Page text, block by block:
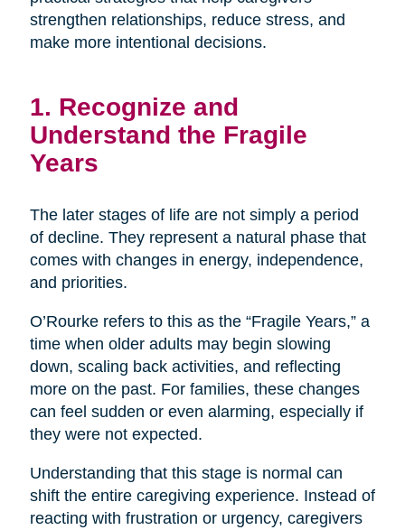
strengthen relationships, reduce stress, and
make more intentional decisions.
1. Recognize and
Understand the Fragile
Years
The later stages of life are not simply a period
of decline. They represent a natural phase that
comes with changes in energy, independence,
and priorities.
O’Rourke refers to this as the “Fragile Years,” a
time when older adults may begin slowing
down, scaling back activities, and reflecting
more on the past. For families, these changes
can feel sudden or even alarming, especially if
they were not expected.
Understanding that this stage is normal can
shift the entire caregiving experience. Instead of
reacting with frustration or urgency, caregivers